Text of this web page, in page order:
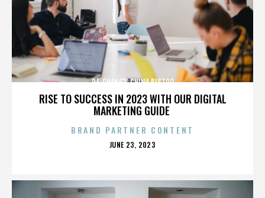
RISE TO SUCCESS IN 2023 WITH OUR DIGITAL
MARKETING GUIDE
P.F. CHANG'S CHINA BISTRO
BRAND PARTNER CONTENT
POSTED
JUNE 23, 2023